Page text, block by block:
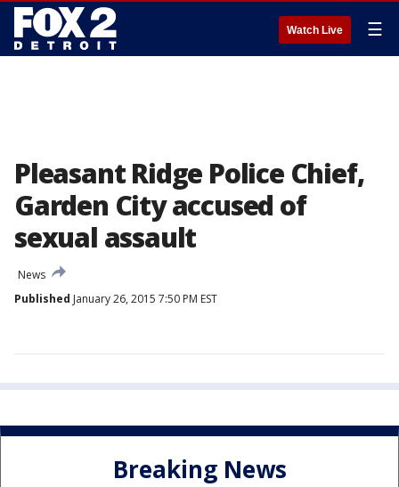
Watch Live ☰
Pleasant Ridge Police Chief,
Garden City accused of
sexual assault
News
Published January 26, 2015 7:50 PM EST
Breaking News